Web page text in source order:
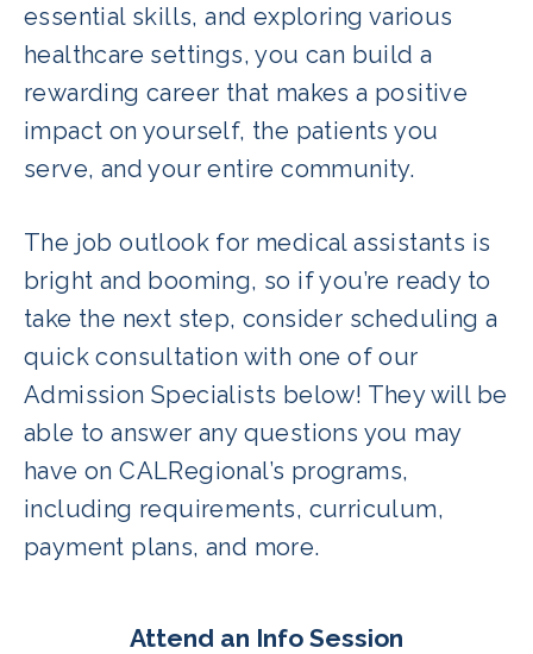
essential skills, and exploring various
healthcare settings, you can build a
rewarding career that makes a positive
impact on yourself, the patients you
serve, and your entire community.
The job outlook for medical assistants is
bright and booming, so if you’re ready to
take the next step, consider scheduling a
quick consultation with one of our
Admission Specialists below! They will be
able to answer any questions you may
have on CALRegional’s programs,
including requirements, curriculum,
payment plans, and more.
Attend an Info Session